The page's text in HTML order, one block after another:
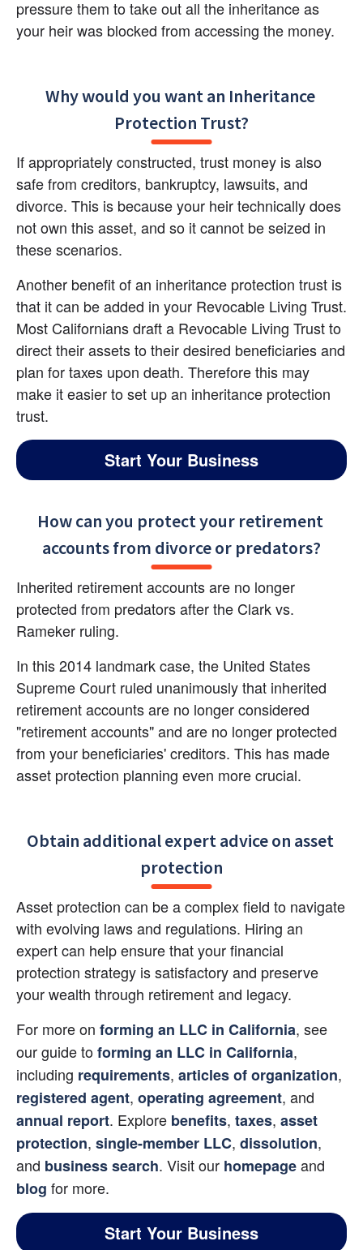
pressure them to take out all the inheritance as
your heir was blocked from accessing the money.
Why would you want an Inheritance
Protection Trust?
If appropriately constructed, trust money is also
safe from creditors, bankruptcy, lawsuits, and
divorce. This is because your heir technically does
not own this asset, and so it cannot be seized in
these scenarios.
Another benefit of an inheritance protection trust is
that it can be added in your Revocable Living Trust.
Most Californians draft a Revocable Living Trust to
direct their assets to their desired beneficiaries and
plan for taxes upon death. Therefore this may
make it easier to set up an inheritance protection
trust.
Start Your Business
How can you protect your retirement
accounts from divorce or predators?
Inherited retirement accounts are no longer
protected from predators after the Clark vs.
Rameker ruling.
In this 2014 landmark case, the United States
Supreme Court ruled unanimously that inherited
retirement accounts are no longer considered
"retirement accounts" and are no longer protected
from your beneficiaries' creditors. This has made
asset protection planning even more crucial.
Obtain additional expert advice on asset
protection
Asset protection can be a complex field to navigate
with evolving laws and regulations. Hiring an
expert can help ensure that your financial
protection strategy is satisfactory and preserve
your wealth through retirement and legacy.
For more on forming an LLC in California, see
our guide toforming an LLC in California,
including requirements, articles of organization,
registered agent, operating agreement, and
annual report. Explore benefits, taxes, asset
protection, single-member LLC, dissolution,
and business search. Visit our homepage
blog for more.
Start Your Business